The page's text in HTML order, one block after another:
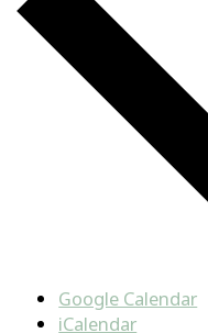
Google Calendar
iCalendar